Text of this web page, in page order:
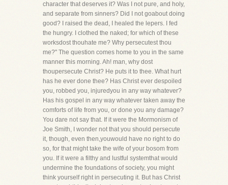
character that deserves it? Was I not pure, and holy,
and separate from sinners? Did I not goabout doing
good? I raised the dead, I healed the lepers. I fed
the hungry. I clothed the naked; for which of these
worksdost thouhate me? Why persecutest thou
me?" The question comes home to you in the same
manner this morning. Ah! man, why dost
thoupersecute Christ? He puts it to thee. What hurt
has he ever done thee? Has Christ ever despoiled
you, robbed you, injuredyou in any way whatever?
Has his gospel in any way whatever taken away the
comforts of life from you, or done you any damage?
You dare not say that. If it were the Mormonism of
Joe Smith, I wonder not that you should persecute
it, though, even then,youwould have no right to do
so, for that might take the wife of your bosom from
you. If it were a filthy and lustful systemthat would
undermine the foundations of society, you might
think yourself right in persecuting it. But has Christ